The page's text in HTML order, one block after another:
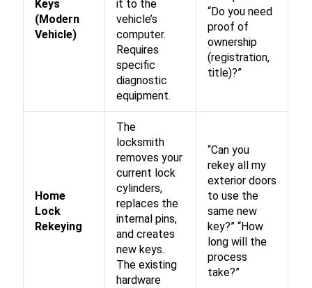
Keys
(Modern
Vehicle)
it to the
vehicle’s
computer.
Requires
specific
diagnostic
equipment.
“Do you need
proof of
ownership
(registration,
title)?”
Home
Lock
Rekeying
The
locksmith
removes your
current lock
cylinders,
replaces the
internal pins,
and creates
new keys.
The existing
hardware
“Can you
rekey all my
exterior doors
to use the
same new
key?” “How
long will the
process
take?”